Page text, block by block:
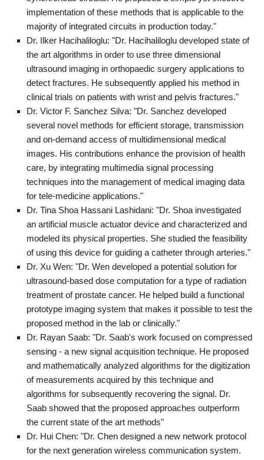
implementation of these methods that is applicable to the
majority of integrated circuits in production today."
Dr. Ilker Hacihaliloglu: "Dr. Hacihaliloglu developed state of
the art algorithms in order to use three dimensional
ultrasound imaging in orthopaedic surgery applications to
detect fractures. He subsequently applied his method in
clinical trials on patients with wrist and pelvis fractures."
Dr. Victor F. Sanchez Silva: "Dr. Sanchez developed
several novel methods for efficient storage, transmission
and on-demand access of multidimensional medical
images. His contributions enhance the provision of health
care, by integrating multimedia signal processing
techniques into the management of medical imaging data
for tele-medicine applications."
Dr. Tina Shoa Hassani Lashidani: "Dr. Shoa investigated
an artificial muscle actuator device and characterized and
modeled its physical properties. She studied the feasibility
of using this device for guiding a catheter through arteries."
Dr. Xu Wen: "Dr. Wen developed a potential solution for
ultrasound-based dose computation for a type of radiation
treatment of prostate cancer. He helped build a functional
prototype imaging system that makes it possible to test the
proposed method in the lab or clinically."
Dr. Rayan Saab: "Dr. Saab's work focused on compressed
sensing - a new signal acquisition technique. He proposed
and mathematically analyzed algorithms for the digitization
of measurements acquired by this technique and
algorithms for subsequently recovering the signal. Dr.
Saab showed that the proposed approaches outperform
the current state of the art methods"
Dr. Hui Chen: "Dr. Chen designed a new network protocol
for the next generation wireless communication system.